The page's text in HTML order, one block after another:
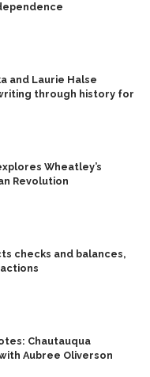
and Laurie Halse
through history for
Wheatley’s
Revolution
checks and balances,
Chautauqua
Aubree Oliverson